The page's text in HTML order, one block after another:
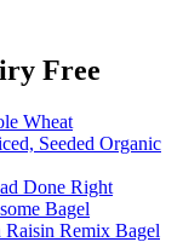
Free
Wheat
Seeded Organic
Done Right
Bagel
Remix Bagel